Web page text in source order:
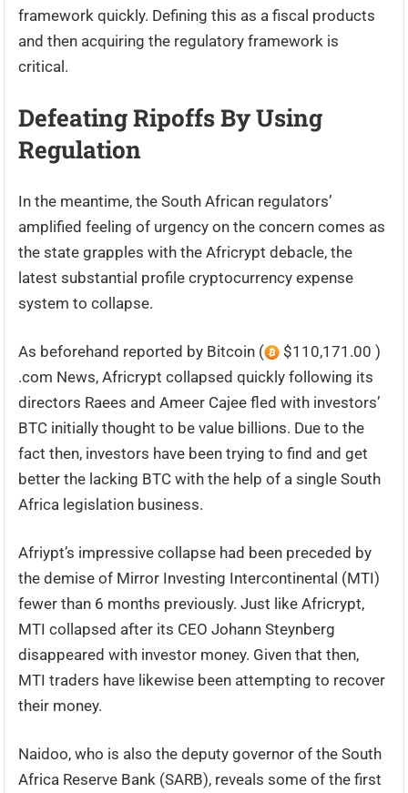
framework quickly. Defining this as a fiscal products
and then acquiring the regulatory framework is
critical.
Defeating Ripoffs By Using
Regulation
In the meantime, the South African regulators’
amplified feeling of urgency on the concern comes as
the state grapples with the Africrypt debacle, the
latest substantial profile cryptocurrency expense
system to collapse.
As beforehand reported by Bitcoin (
$110,171.00 )
.com News, Africrypt collapsed quickly following its
directors Raees and Ameer Cajee fled with investors’
BTC initially thought to be value billions. Due to the
fact then, investors have been trying to find and get
better the lacking BTC with the help of a single South
Africa legislation business.
Afriypt’s impressive collapse had been preceded by
the demise of Mirror Investing Intercontinental (MTI)
fewer than 6 months previously. Just like Africrypt,
MTI collapsed after its CEO Johann Steynberg
disappeared with investor money. Given that then,
MTI traders have likewise been attempting to recover
their money.
Naidoo, who is also the deputy governor of the South
Africa Reserve Bank (SARB), reveals some of the first